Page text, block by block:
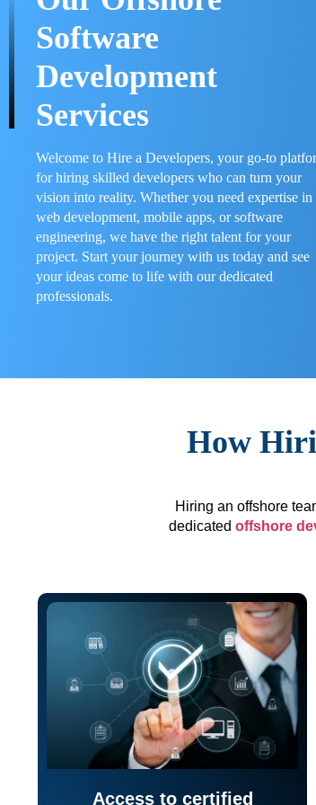
Software
Development
Services
Welcome to Hire a Developers, your go-to
for hiring skilled developers who can turn your
vision into reality. Whether you need expertise in
web development, mobile apps, or software
engineering, we have the right talent for your
project. Start your journey with us today and see
your ideas come to life with our dedicated
professionals.
How
Hiring an offshore
dedicated offshore
Access to certified